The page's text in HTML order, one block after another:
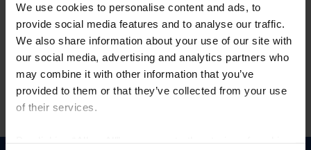
We use cookies to personalise content and ads, to
provide social media features and to analyse our traffic.
We also share information about your use of our site with
our social media, advertising and analytics partners who
may combine it with other information that you’ve
provided to them or that they’ve collected from your use
of their services.
Forgot Username or Membership ID
Forgot/Change Password
Para leer esta página en español, haga clic aquí.